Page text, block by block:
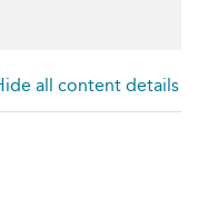
all content details